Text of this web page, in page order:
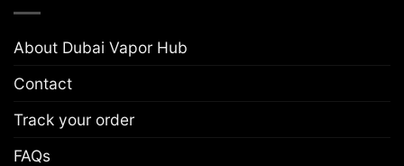
About Dubai Vapor Hub
Contact
Track your order
FAQs